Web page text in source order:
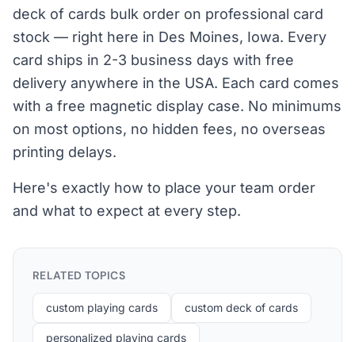
deck of cards bulk order on professional card
stock — right here in Des Moines, Iowa. Every
card ships in 2-3 business days with free
delivery anywhere in the USA. Each card comes
with a free magnetic display case. No minimums
on most options, no hidden fees, no overseas
printing delays.
Here's exactly how to place your team order
and what to expect at every step.
RELATED TOPICS
custom playing cards custom deck of cards
personalized playing cards